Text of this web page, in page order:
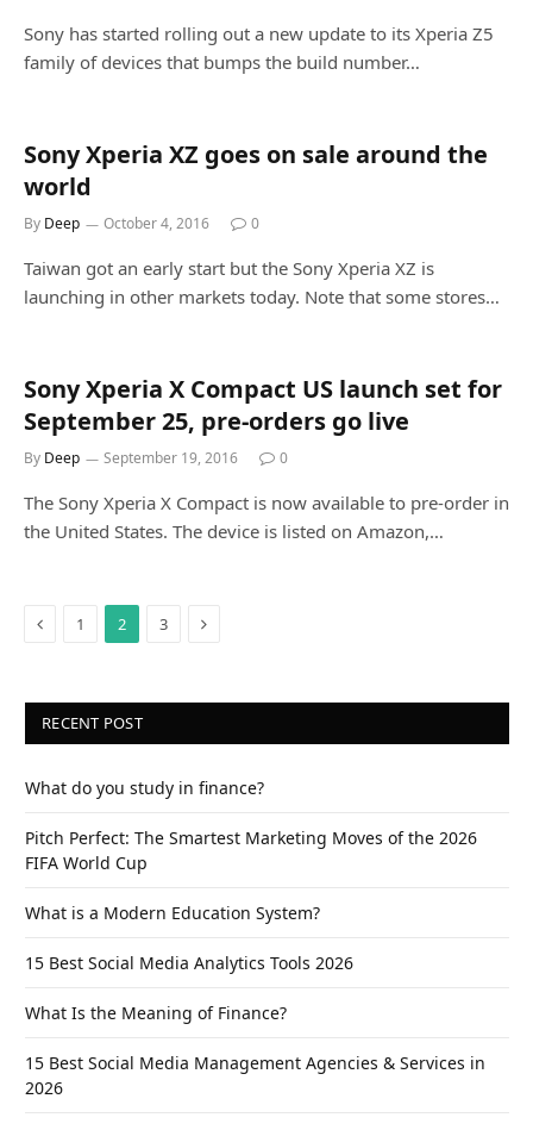
Sony has started rolling out a new update to its Xperia Z5
family of devices that bumps the build number…
Sony Xperia XZ goes on sale around the
world
By Deep October 4, 2016 0
Taiwan got an early start but the Sony Xperia XZ is
launching in other markets today. Note that some stores…
Sony Xperia X Compact US launch set for
September 25, pre-orders go live
By Deep September 19, 2016 0
The Sony Xperia X Compact is now available to pre-order in
the United States. The device is listed on Amazon,…
Previous
1 2 3 Next
RECENT POST
What do you study in finance?
Pitch Perfect: The Smartest Marketing Moves of the 2026
FIFA World Cup
What is a Modern Education System?
15 Best Social Media Analytics Tools 2026
What Is the Meaning of Finance?
15 Best Social Media Management Agencies & Services in
2026